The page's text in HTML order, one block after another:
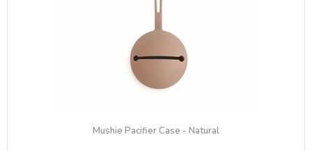
Mushie Pacifier Case - Natural